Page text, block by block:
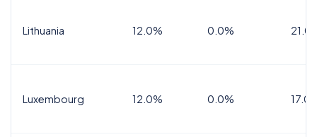
Lithuania 12.0% 0.0%
Luxembourg 12.0% 0.0%